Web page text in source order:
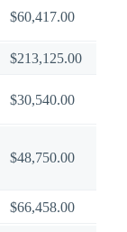
$60,417.00
$213,125.00
$30,540.00
$48,750.00
$66,458.00